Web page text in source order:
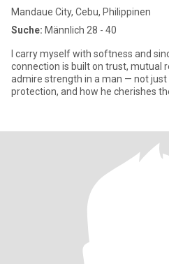
Mandaue City, Cebu, Philippinen
Suche: Männlich 28 - 40
I carry myself with softness and
connection is built on trust, mutual
admire strength in a man — not just
protection, and how he cherishes